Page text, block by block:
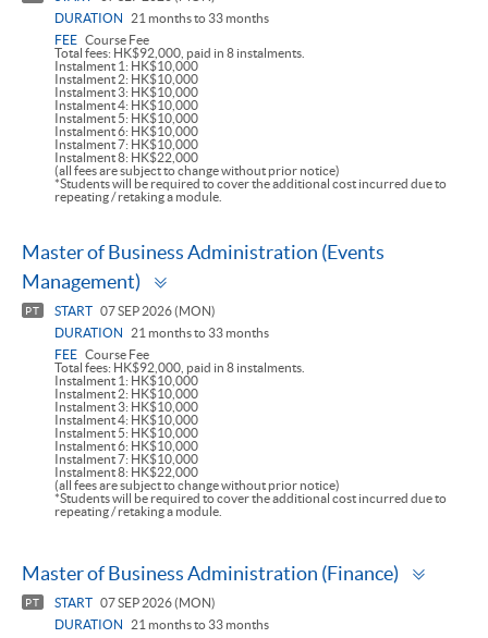
DURATION
21 months to 33 months
FEE Course Fee
Total fees: HK$92,000, paid in 8 instalments.
Instalment 1: HK$10,000
Instalment 2: HK$10,000
Instalment 3: HK$10,000
Instalment 4: HK$10,000
Instalment 5: HK$10,000
Instalment 6: HK$10,000
Instalment 7: HK$10,000
Instalment 8: HK$22,000
(all fees are subject to change without prior notice)
*Students will be required to cover the additional cost incurred due to
repeating / retaking a module.
Master of Business Administration (Events
Management)
PT START 07 SEP 2026 (MON)
DURATION
21 months to 33 months
FEE Course Fee
Total fees: HK$92,000, paid in 8 instalments.
Instalment 1: HK$10,000
Instalment 2: HK$10,000
Instalment 3: HK$10,000
Instalment 4: HK$10,000
Instalment 5: HK$10,000
Instalment 6: HK$10,000
Instalment 7: HK$10,000
Instalment 8: HK$22,000
(all fees are subject to change without prior notice)
*Students will be required to cover the additional cost incurred due to
repeating / retaking a module.
Master of Business Administration (Finance)
PT START 07 SEP 2026 (MON)
DURATION
21 months to 33 months